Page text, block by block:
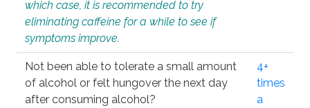
which case, it is recommended to try
eliminating caffeine for a while to see if
symptoms improve.
Not been able to tolerate a small amount
of alcohol or felt hungover the next day
after consuming alcohol?
4+
times
a